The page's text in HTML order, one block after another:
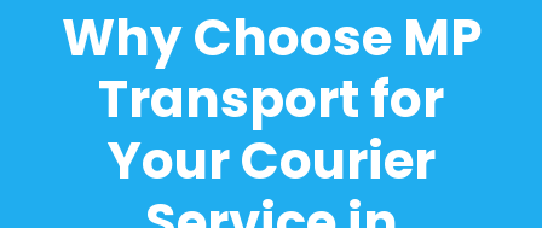
Why Choose MP
Transport for
Your Courier